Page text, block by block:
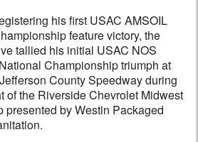
his first USAC AMSOIL
feature victory, the
tallied his initial USAC NOS
Championship triumph at
County Speedway during
of the Riverside Chevrolet Midwest
presented by Westin Packaged